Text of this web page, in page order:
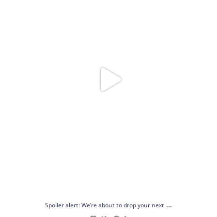
Spoiler alert: We’re about to drop your next ...